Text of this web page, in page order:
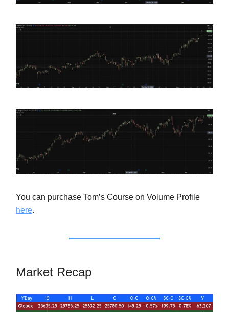
You can purchase Tom’s Course on Volume Profile
here.
Market Recap